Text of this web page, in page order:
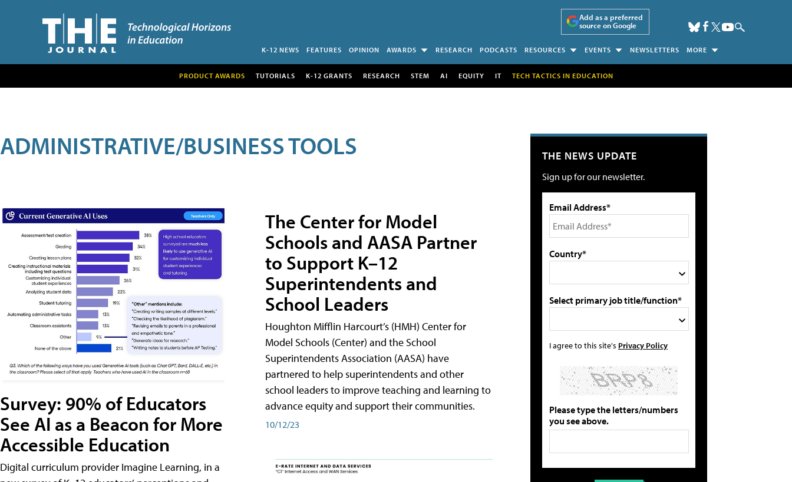
Add as a preferred
source on Google
K-12 NEWS FEATURES OPINION AWARDS RESEARCH PODCASTS RESOURCES EVENTS NEWSLETTERS MORE
PRODUCT AWARDS TUTORIALS K-12 GRANTS RESEARCH STEM AI EQUITY IT TECH TACTICS IN EDUCATION
ADMINISTRATIVE/BUSINESS TOOLS
Survey: 90% of Educators
See AI as a Beacon for More
Accessible Education
Digital curriculum provider Imagine Learning, in a
The Center for Model
Schools and AASA Partner
to Support K–12
Superintendents and
School Leaders
Houghton Mifflin Harcourt’s (HMH) Center for
Model Schools (Center) and the School
Superintendents Association (AASA) have
partnered to help superintendents and other
school leaders to improve teaching and learning to
advance equity and support their communities.
10/12/23
THE NEWS UPDATE
Sign up for our newsletter.
Email Address*
Country*
Select primary job title/function*
I agree to this site's Privacy Policy
Please type the letters/numbers
you see above.